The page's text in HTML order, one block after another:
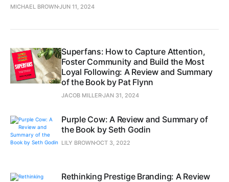
MICHAEL BROWNJUN 11, 2024
Superfans: How to Capture Attention,
Foster Community and Build the Most
Loyal Following: A Review and Summary
of the Book by Pat Flynn
JACOB MILLERJAN 31, 2024
Purple Cow: A Review and Summary of
the Book by Seth Godin
LILY BROWNOCT 3, 2022
Rethinking Prestige Branding: A Review